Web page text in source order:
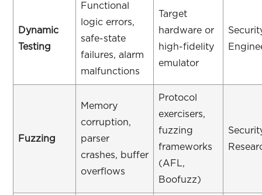
Dynamic
Testing
Functional
logic errors,
safe-state
failures, alarm
malfunctions
Target
hardware or
high-fidelity
emulator
Fuzzing
Memory
corruption,
parser
crashes, buffer
overflows
Protocol
exercisers,
fuzzing
frameworks
(AFL,
Boofuzz)